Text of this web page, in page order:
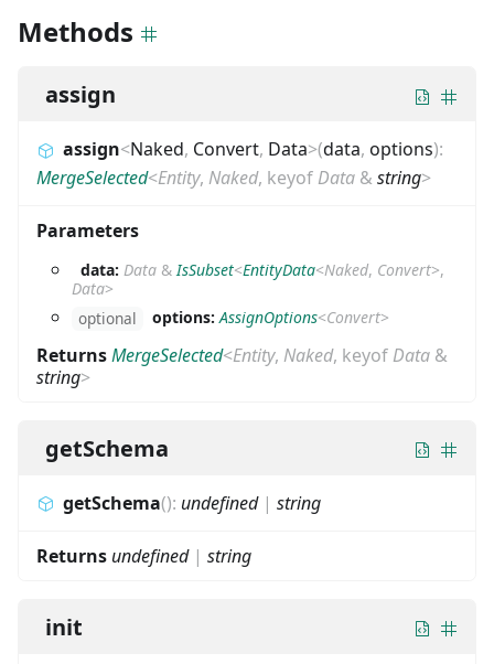
Methods
assign
assign<Naked, Convert, Data>(data, options):
MergeSelected<Entity, Naked, keyof Data & string>
Parameters
data: Data &IsSubset<EntityData<Naked, Convert>,
Data>
optional
options:AssignOptions<Convert>
ReturnsMergeSelected<Entity, Naked, keyof Data &
string>
getSchema
getSchema(): undefined| string
Returns undefined| string
init